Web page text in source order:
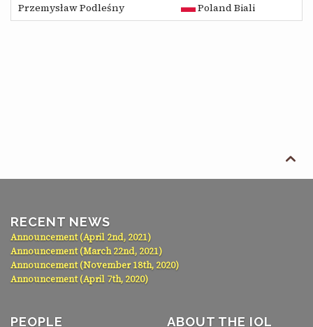
Przemysław Podleśny
Poland Biali

RECENT NEWS
Announcement (April 2nd, 2021)
Announcement (March 22nd, 2021)
Announcement (November 18th, 2020)
Announcement (April 7th, 2020)
PEOPLE ABOUT THE IOL